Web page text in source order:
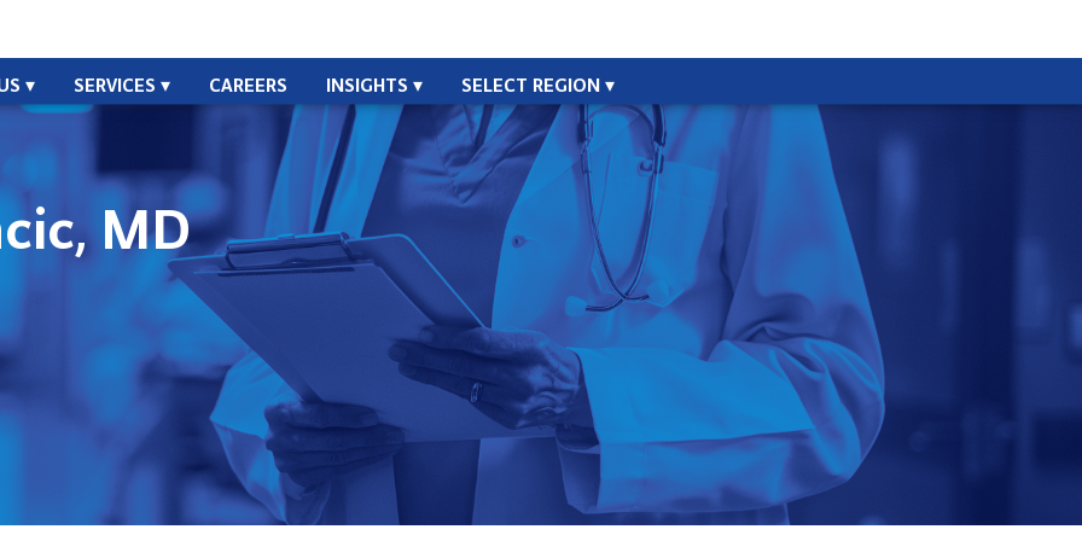
SERVICES CAREERS INSIGHTS SELECT REGION
MD